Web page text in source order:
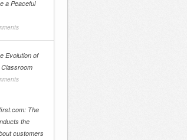
a Peaceful
Evolution of
Classroom
The
the
customers